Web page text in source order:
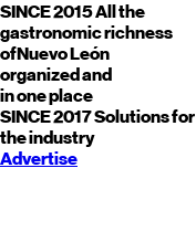
SINCE 2015All the
gastronomic richness
ofNuevo León
organized and
in one place
SINCE 2017Solutions for
the industry
Advertise